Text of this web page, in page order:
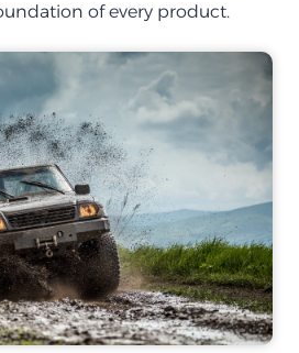
of every product.